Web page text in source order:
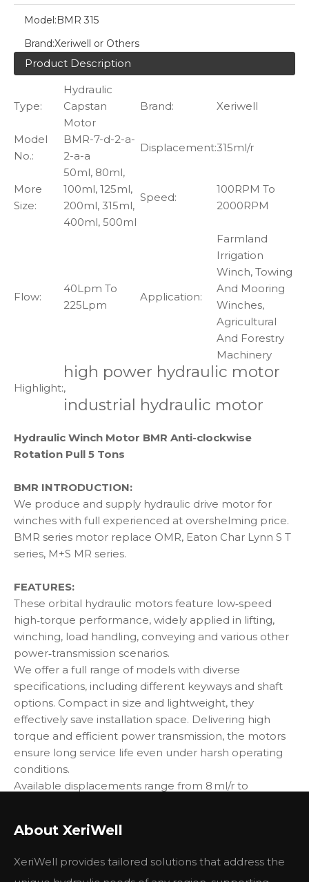
Model:BMR 315
Brand:Xeriwell or Others
Product Description
Type:
Hydraulic
Capstan
Motor
Brand: Xeriwell
Model
No.:
BMR-7-d-2-a-
2-a-a
Displacement:315ml/r
More
Size:
50ml, 80ml,
100ml, 125ml,
200ml, 315ml,
400ml, 500ml
Speed:
100RPM To
2000RPM
Flow:
40Lpm To
225Lpm
Application:
Farmland
Irrigation
Winch, Towing
And Mooring
Winches,
Agricultural
And Forestry
Machinery
Highlight:
high power hydraulic motor
,
industrial hydraulic motor
Hydraulic Winch Motor BMR Anti-clockwise
Rotation Pull 5 Tons
BMR INTRODUCTION:
We produce and supply hydraulic drive motor for
winches with full experienced at overshelming price.
BMR series motor replace OMR, Eaton Char Lynn S T
series, M+S MR series.
FEATURES:
These orbital hydraulic motors feature low‑speed
high‑torque performance, widely applied in lifting,
winching, load handling, conveying and various other
power‑transmission scenarios.
We offer a full range of models with diverse
specifications, including different keyways and shaft
options. Compact in size and lightweight, they
effectively save installation space. Delivering high
torque and efficient power transmission, the motors
ensure long service life even under harsh operating
conditions.
Available displacements range from 8 ml/r to
9 MPa to 30 MPa, and torque from 75 N·m to
Our motors are interchangeable with mainstream
About XeriWell
XeriWell provides tailored solutions that address the